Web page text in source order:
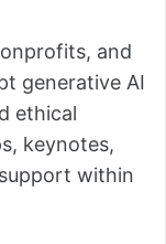
and
generative AI
ethical
keynotes,
within